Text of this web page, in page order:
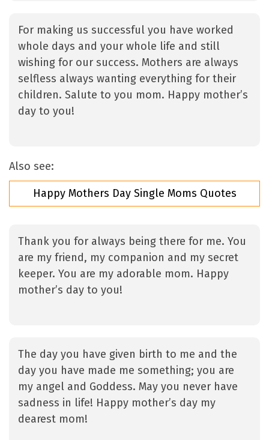
For making us successful you have worked
whole days and your whole life and still
wishing for our success. Mothers are always
selfless always wanting everything for their
children. Salute to you mom. Happy mother’s
day to you!
Also see:
Happy Mothers Day Single Moms Quotes
Thank you for always being there for me. You
are my friend, my companion and my secret
keeper. You are my adorable mom. Happy
mother’s day to you!
The day you have given birth to me and the
day you have made me something; you are
my angel and Goddess. May you never have
sadness in life! Happy mother’s day my
dearest mom!